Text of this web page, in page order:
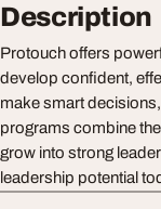
Description
Protouch offers
develop confident,
make smart
programs combine
grow into strong
leadership potential